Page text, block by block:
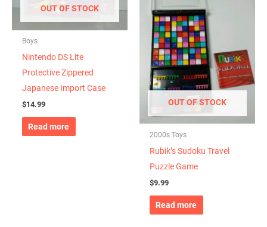
OUT OF STOCK
Boys
Nintendo DS Lite
Protective Zippered
Japanese Import Case
$14.99
Read more
OUT OF STOCK
2000s Toys
Rubik’s Sudoku Travel
Puzzle Game
$9.99
Read more